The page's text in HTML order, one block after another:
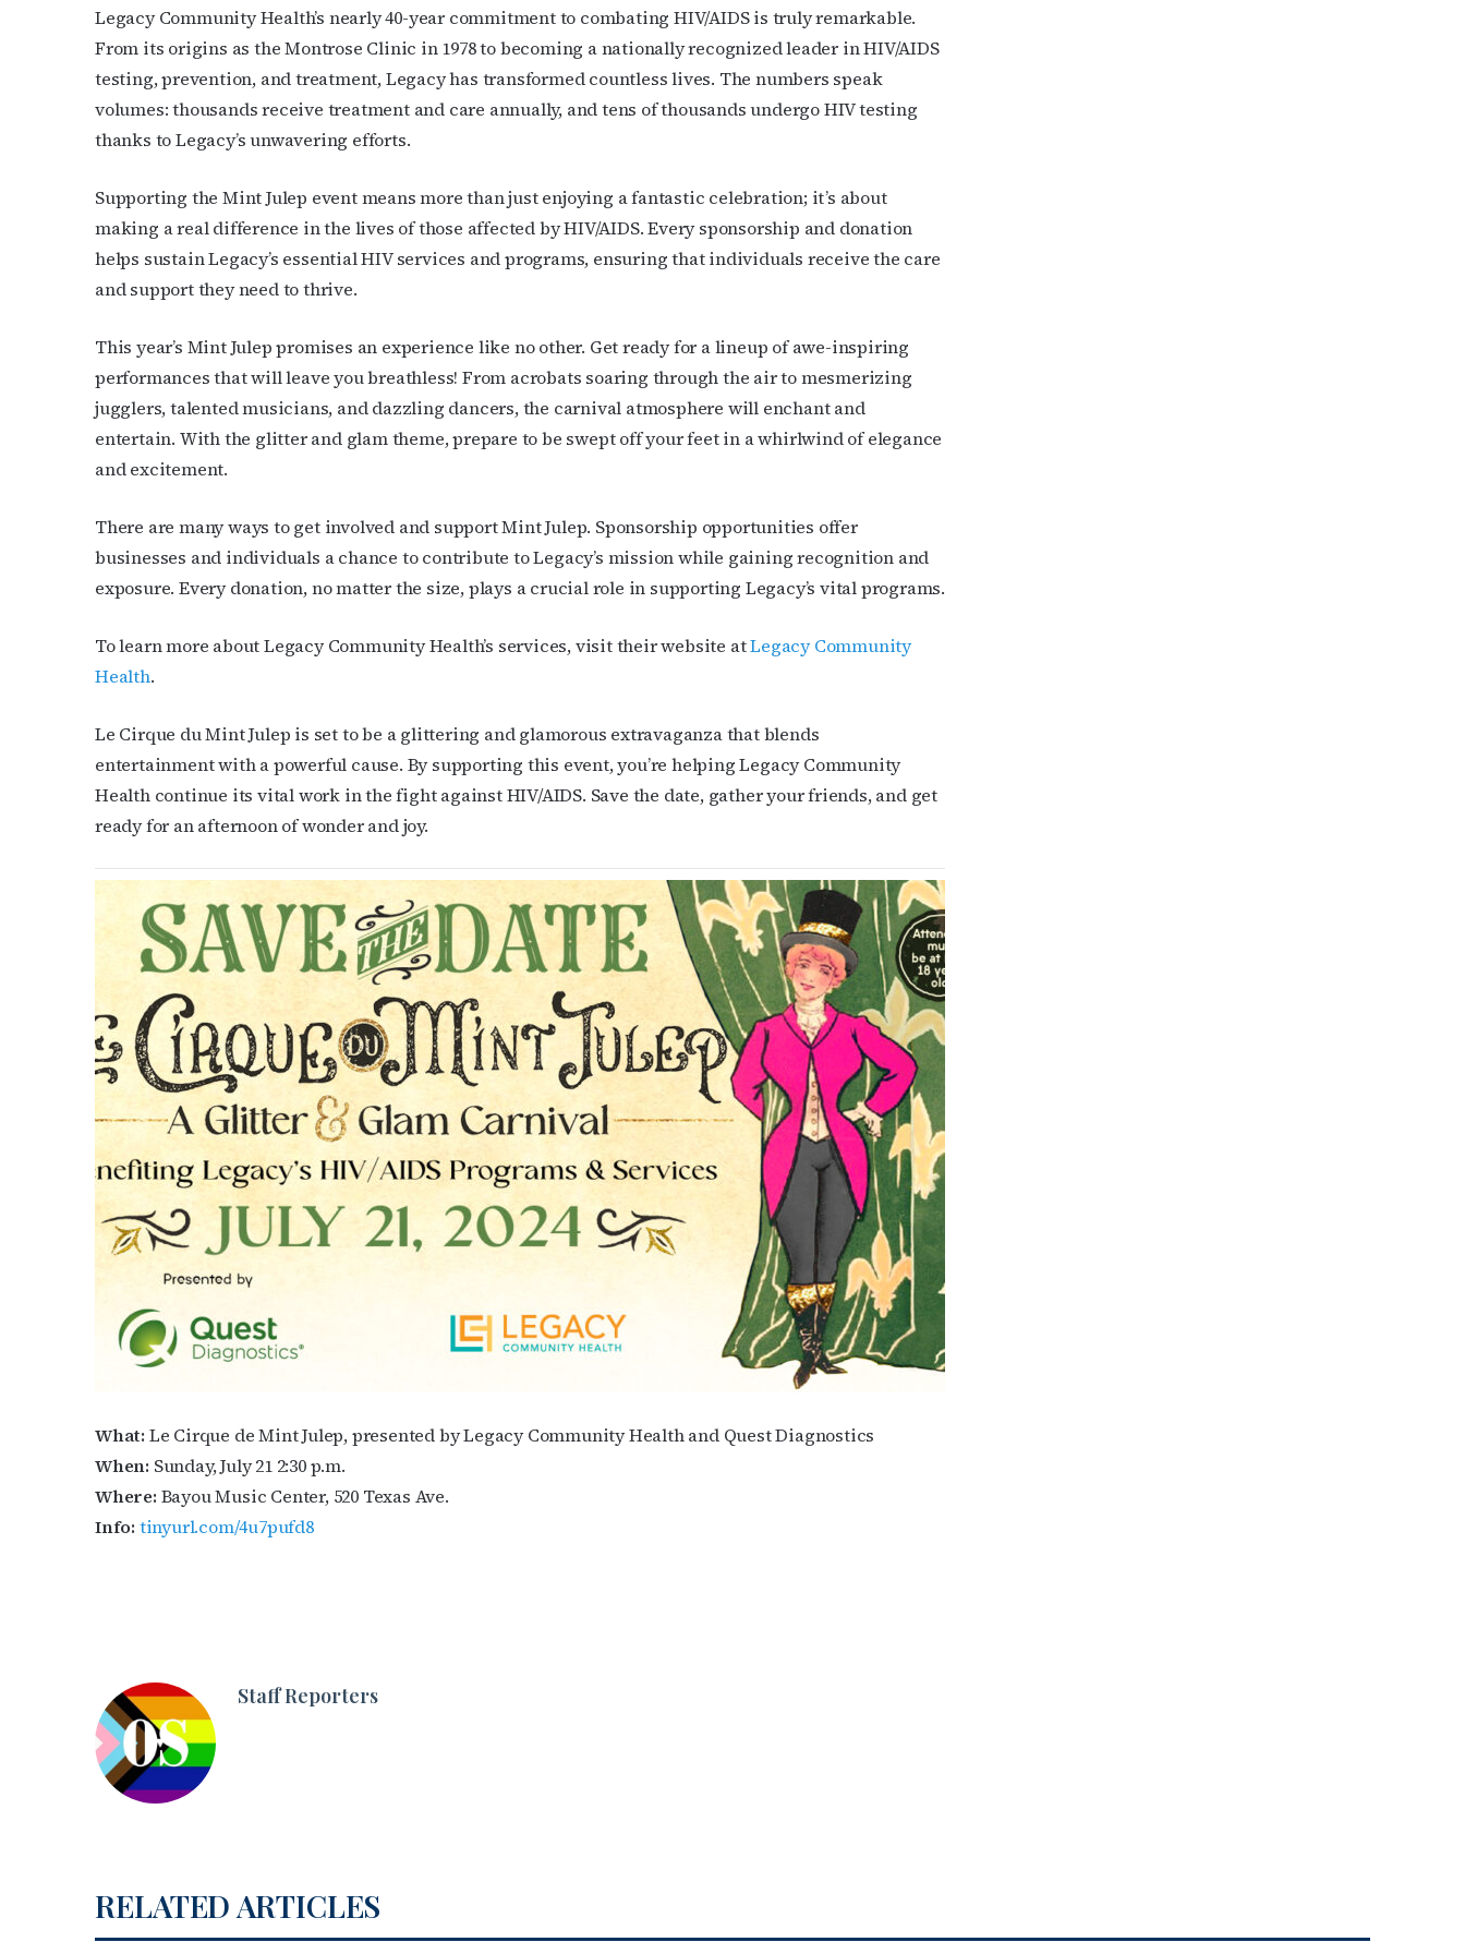
Legacy Community Health’s nearly 40-year commitment to combating HIV/AIDS is truly remarkable.
From its origins as the Montrose Clinic in 1978 to becoming a nationally recognized leader in HIV/AIDS
testing, prevention, and treatment, Legacy has transformed countless lives. The numbers speak
volumes: thousands receive treatment and care annually, and tens of thousands undergo HIV testing
thanks to Legacy’s unwavering efforts.
Supporting the Mint Julep event means more than just enjoying a fantastic celebration; it’s about
making a real difference in the lives of those affected by HIV/AIDS. Every sponsorship and donation
helps sustain Legacy’s essential HIV services and programs, ensuring that individuals receive the care
and support they need to thrive.
This year’s Mint Julep promises an experience like no other. Get ready for a lineup of awe-inspiring
performances that will leave you breathless! From acrobats soaring through the air to mesmerizing
jugglers, talented musicians, and dazzling dancers, the carnival atmosphere will enchant and
entertain. With the glitter and glam theme, prepare to be swept off your feet in a whirlwind of elegance
and excitement.
There are many ways to get involved and support Mint Julep. Sponsorship opportunities offer
businesses and individuals a chance to contribute to Legacy’s mission while gaining recognition and
exposure. Every donation, no matter the size, plays a crucial role in supporting Legacy’s vital programs.
To learn more about Legacy Community Health’s services, visit their website atLegacy Community
Health.
Le Cirque du Mint Julep is set to be a glittering and glamorous extravaganza that blends
entertainment with a powerful cause. By supporting this event, you’re helping Legacy Community
Health continue its vital work in the fight against HIV/AIDS. Save the date, gather your friends, and get
ready for an afternoon of wonder and joy.
What: Le Cirque de Mint Julep, presented by Legacy Community Health and Quest Diagnostics
When: Sunday, July 21 2:30 p.m.
Where: Bayou Music Center, 520 Texas Ave.
Info: tinyurl.com/4u7pufd8
Staff Reporters
RELATED ARTICLES
OutSmart’s weekly newsletters.
Last Name
By submitting this form, you are consenting to receive marketing emails from: OutSmart Magazine, 3406 Audubon
Place, Houston, TX, 77006, US, http://OutSmartMagazine.com. You can revoke your consent to receive emails at any
time by using the SafeUnsubscribe® link, found at the bottom of every email.Emails are serviced by Constant
Contact.